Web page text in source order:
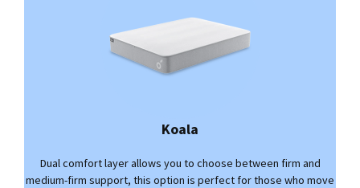
Koala
Dual comfort layer allows you to choose between firm and
medium-firm support, this option is perfect for those who move